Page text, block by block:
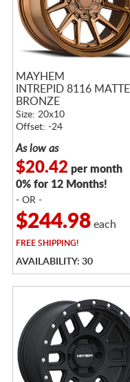
MAYHEM
INTREPID 8116 MATTE
BRONZE
Size: 20x10
Offset: -24
As low as
$20.42 per month
0% for 12 Months!
- OR -
$244.98each
FREESHIPPING!
AVAILABILITY: 30